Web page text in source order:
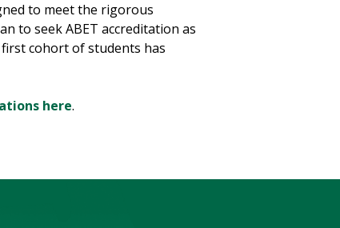
to meet the rigorous
to seek ABET accreditation as
cohort of students has
here.